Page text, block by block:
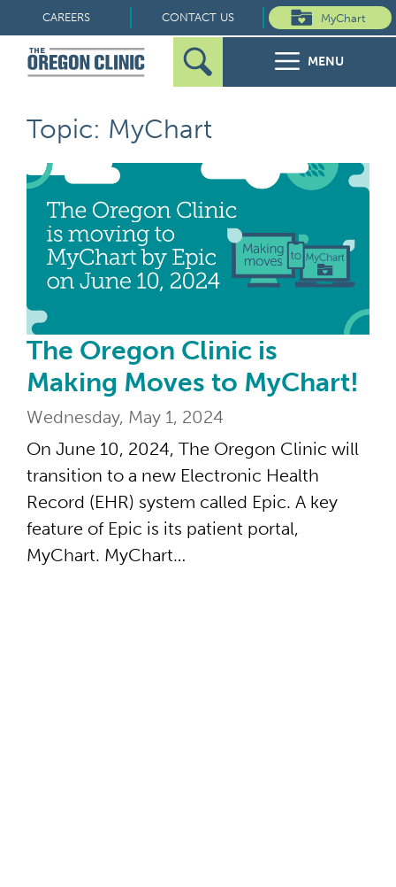
to
content
CAREERS CONTACT US MyChart
Search
MENU
for:
Topic: MyChart
The Oregon Clinic is
Making Moves to MyChart!
Wednesday, May 1, 2024
On June 10, 2024, The Oregon Clinic will
transition to a new Electronic Health
Record (EHR) system called Epic. A key
feature of Epic is its patient portal,
MyChart. MyChart…
FOR REFERRERS
OUR SPECIALTIES
HEALTH RESOURCES
ABOUT US